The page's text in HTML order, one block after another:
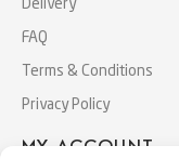
Delivery
FAQ
Terms & Conditions
Privacy Policy
MY ACCOUNT